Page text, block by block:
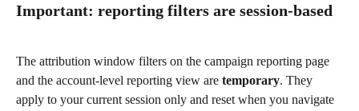
Important: reporting filters are session-based
The attribution window filters on the campaign reporting page
and the account-level reporting view are temporary. They
apply to your current session only and reset when you navigate